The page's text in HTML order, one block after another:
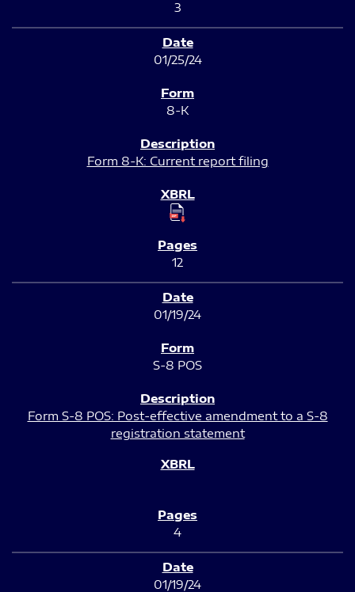
3
01/25/24
8-K
Form 8-K: Current report filing
12
01/19/24
S-8 POS
Form S-8 POS: Post-effective amendment to a S-8
registration statement
4
01/19/24